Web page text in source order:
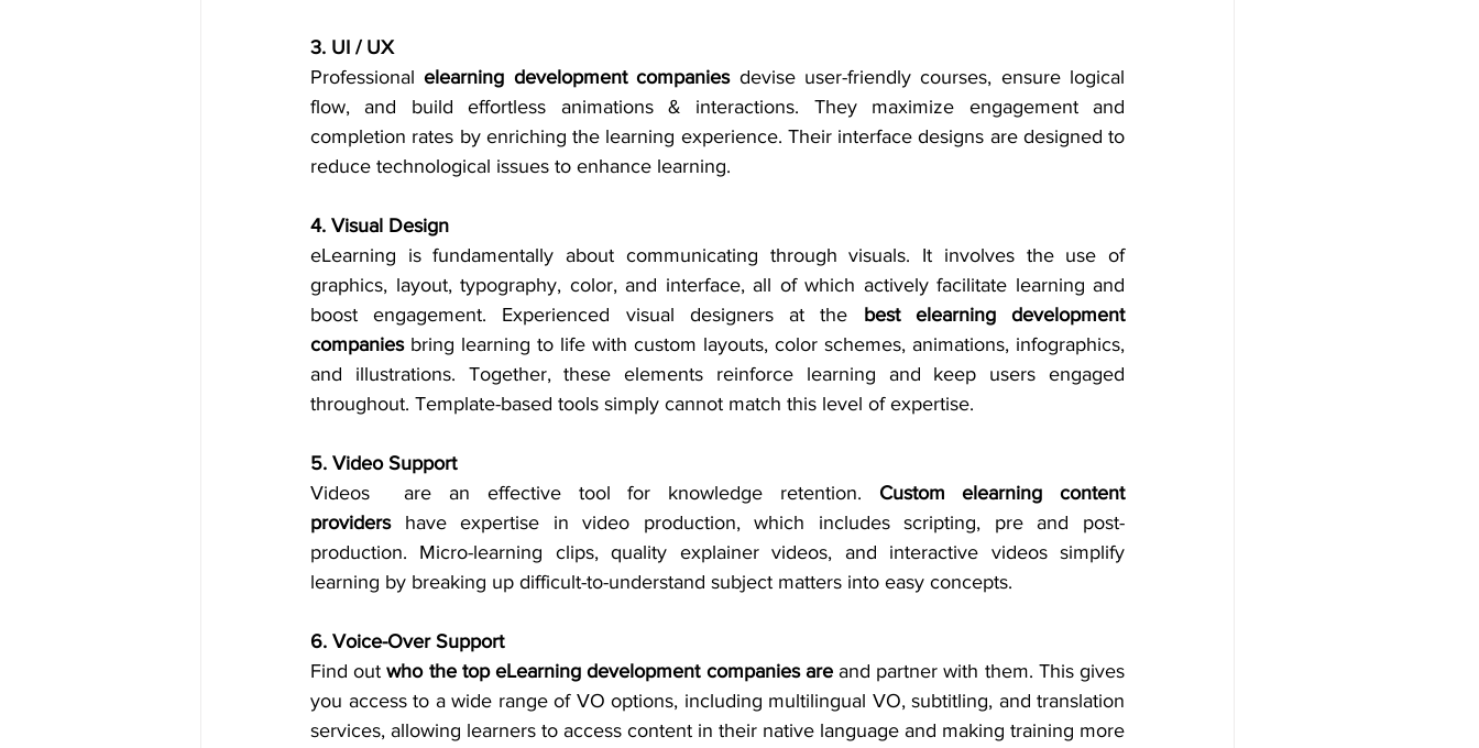
3. UI / UX
Professional elearning development companies devise user-friendly courses, ensure logical
flow, and build effortless animations & interactions. They maximize engagement and
completion rates by enriching the learning experience. Their interface designs are designed to
reduce technological issues to enhance learning.
4. Visual Design
eLearning is fundamentally about communicating through visuals. It involves the use of
graphics, layout, typography, color, and interface, all of which actively facilitate learning and
boost engagement. Experienced visual designers at the best elearning development
companies bring learning to life with custom layouts, color schemes, animations, infographics,
and illustrations. Together, these elements reinforce learning and keep users engaged
throughout. Template-based tools simply cannot match this level of expertise.
5. Video Support
Videos  are an effective tool for knowledge retention. Custom elearning content
providers have expertise in video production, which includes scripting, pre and post-
production. Micro-learning clips, quality explainer videos, and interactive videos simplify
learning by breaking up difficult-to-understand subject matters into easy concepts.
6. Voice-Over Support
Find out who the top eLearning development companies are and partner with them. This gives
you access to a wide range of VO options, including multilingual VO, subtitling, and translation
services, allowing learners to access content in their native language and making training more